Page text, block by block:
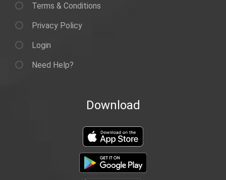
Terms & Conditions
Privacy Policy
Login
Need Help?
Download